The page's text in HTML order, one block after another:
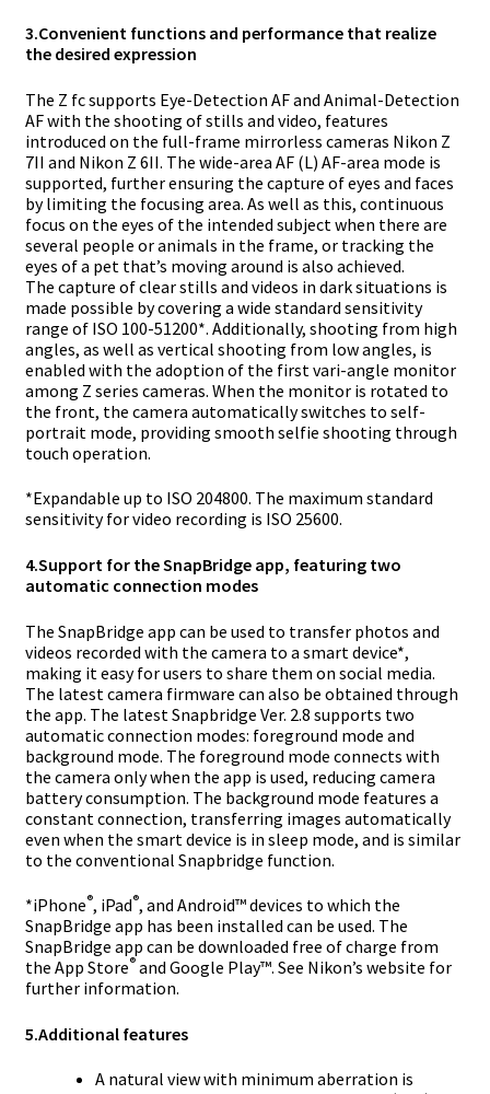
3.Convenient functions and performance that realize
the desired expression
The Z fc supports Eye-Detection AF and Animal-Detection
AF with the shooting of stills and video, features
introduced on the full-frame mirrorless cameras Nikon Z
7II and Nikon Z 6II. The wide-area AF (L) AF-area mode is
supported, further ensuring the capture of eyes and faces
by limiting the focusing area. As well as this, continuous
focus on the eyes of the intended subject when there are
several people or animals in the frame, or tracking the
eyes of a pet that’s moving around is also achieved.
The capture of clear stills and videos in dark situations is
made possible by covering a wide standard sensitivity
range of ISO 100-51200*. Additionally, shooting from high
angles, as well as vertical shooting from low angles, is
enabled with the adoption of the first vari-angle monitor
among Z series cameras. When the monitor is rotated to
the front, the camera automatically switches to self-
portrait mode, providing smooth selfie shooting through
touch operation.
*Expandable up to ISO 204800. The maximum standard
sensitivity for video recording is ISO 25600.
4.Support for the SnapBridge app, featuring two
automatic connection modes
The SnapBridge app can be used to transfer photos and
videos recorded with the camera to a smart device*,
making it easy for users to share them on social media.
The latest camera firmware can also be obtained through
the app. The latest Snapbridge Ver. 2.8 supports two
automatic connection modes: foreground mode and
background mode. The foreground mode connects with
the camera only when the app is used, reducing camera
battery consumption. The background mode features a
constant connection, transferring images automatically
even when the smart device is in sleep mode, and is similar
to the conventional Snapbridge function.
*iPhone®, iPad®, and Android™ devices to which the
SnapBridge app has been installed can be used. The
SnapBridge app can be downloaded free of charge from
the App Store®and Google Play™. See Nikon’s website for
further information.
5.Additional features
A natural view with minimum aberration is